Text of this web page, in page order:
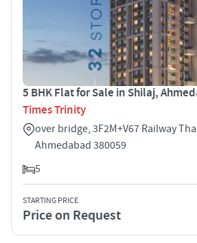
5 BHK Flat for Sale in Shilaj,
Times Trinity
over bridge, 3F2M+V67 Railway
Ahmedabad 380059
5
STARTING PRICE
Price on Request